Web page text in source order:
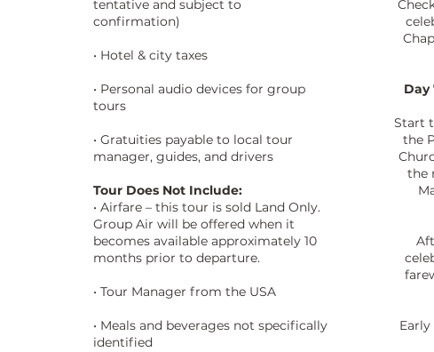
tentative and subject to
confirmation)
• Hotel & city taxes
• Personal audio devices for group
tours
• Gratuities payable to local tour
manager, guides, and drivers
Tour Does Not Include:
• Airfare – this tour is sold Land Only.
Group Air will be offered when it
becomes available approximately 10
months prior to departure.
• Tour Manager from the USA
• Meals and beverages not specifically
identified
Day
Start
the
the